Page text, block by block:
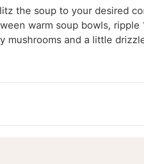
the soup to your desired
warm soup bowls, ripple
mushrooms and a little